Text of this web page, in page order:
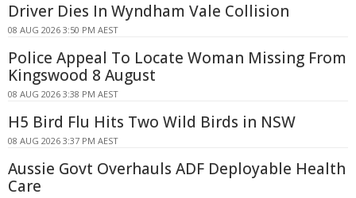
Driver Dies In Wyndham Vale Collision
08 AUG 2026 3:50 PM AEST
Police Appeal To Locate Woman Missing From
Kingswood 8 August
08 AUG 2026 3:38 PM AEST
H5 Bird Flu Hits Two Wild Birds in NSW
08 AUG 2026 3:37 PM AEST
Aussie Govt Overhauls ADF Deployable Health
Care